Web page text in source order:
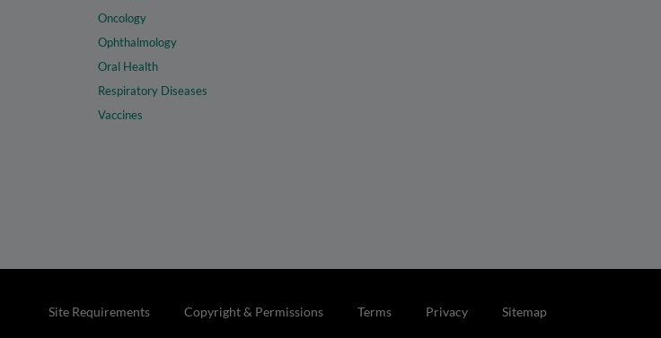
Oncology
Ophthalmology
Oral Health
Respiratory Diseases
Vaccines
Site Requirements Copyright & Permissions Terms Privacy Sitemap